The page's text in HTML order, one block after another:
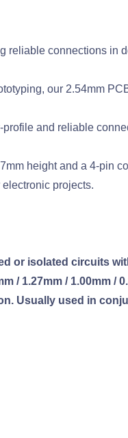
reliable connections in
our 2.54mm
and reliable
height and a 4-pin
projects.
or isolated circuits
/ 1.27mm / 1.00mm /
Usually used in